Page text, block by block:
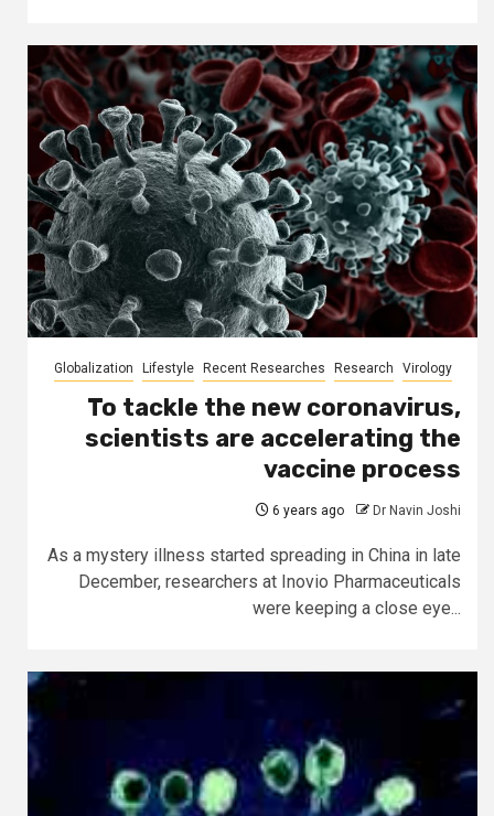
Globalization Lifestyle Recent Researches Research Virology
To tackle the new coronavirus,
scientists are accelerating the
vaccine process
6 years ago Dr Navin Joshi
As a mystery illness started spreading in China in late
December, researchers at Inovio Pharmaceuticals
were keeping a close eye...